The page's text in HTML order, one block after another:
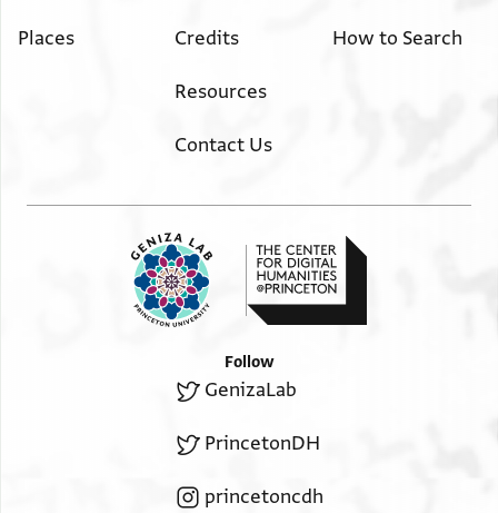
Places Credits
Resources
Contact Us
How to Search
Follow
GenizaLab
PrincetonDH
princetoncdh